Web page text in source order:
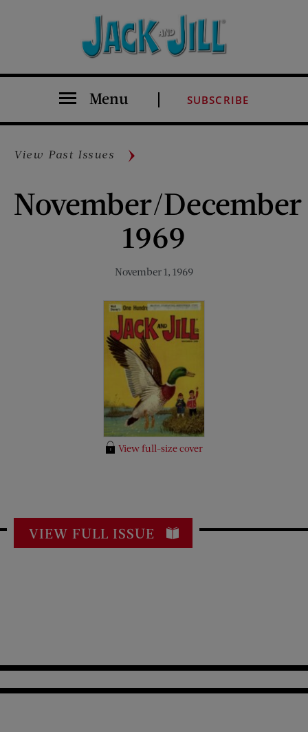
Menu SUBSCRIBE
View Past Issues
November/December
1969
November 1, 1969
View full-size cover
VIEW FULL ISSUE